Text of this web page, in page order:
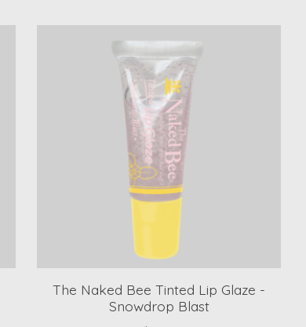
The Naked Bee Tinted Lip Glaze -
Snowdrop Blast